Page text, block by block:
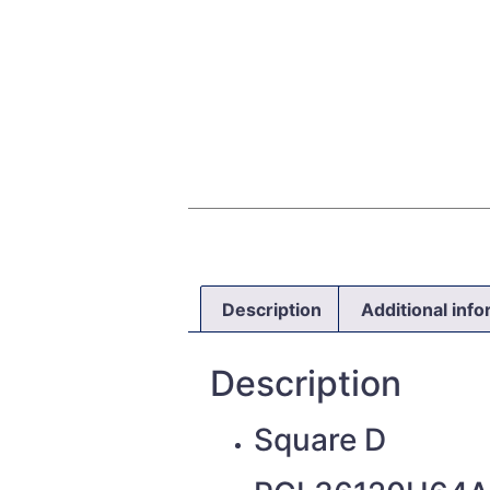
Description Additional
Description
Square D